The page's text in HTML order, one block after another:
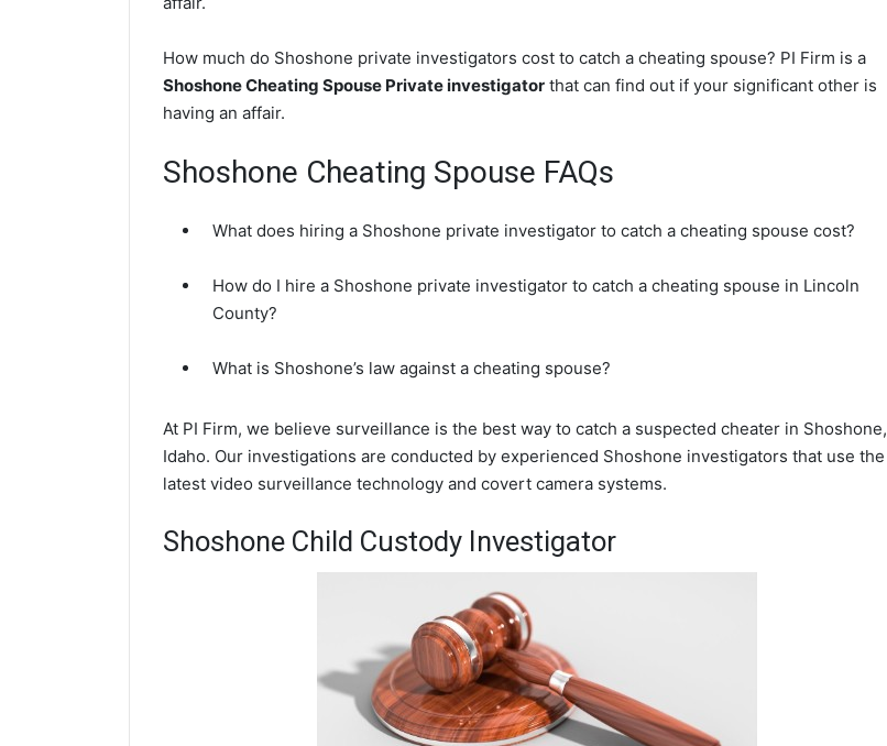
How much do Shoshone private investigators cost to catch a cheating spouse? PI Firm is a
Shoshone Cheating Spouse Private investigator that can find out if your significant other is
having an affair.
Shoshone Cheating Spouse FAQs
What does hiring a Shoshone private investigator to catch a cheating spouse cost?
How do I hire a Shoshone private investigator to catch a cheating spouse in Lincoln
County?
What is Shoshone’s law against a cheating spouse?
At PI Firm, we believe surveillance is the best way to catch a suspected cheater in Shoshone,
Idaho. Our investigations are conducted by experienced Shoshone investigators that use the
latest video surveillance technology and covert camera systems.
Shoshone Child Custody Investigator